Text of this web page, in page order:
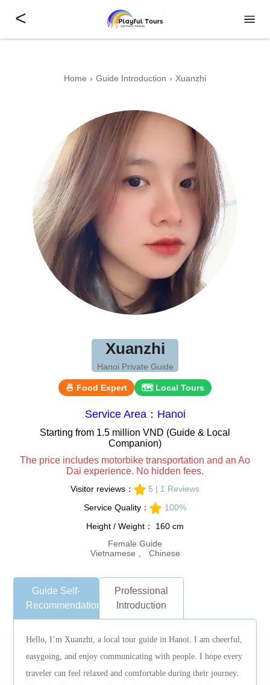
<
Home Guide Introduction Xuanzhi
Xuanzhi
Hanoi Private Guide
🍜 Food Expert 🗺 Local Tours
Service Area：Hanoi
Starting from 1.5 million VND (Guide & Local
Companion)
The price includes motorbike transportation and an Ao
Dai experience. No hidden fees.
Visitor reviews：
5 | 1 Reviews
Service Quality：
100%
Height / Weight： 160 cm
Female Guide
Vietnamese 、 Chinese
Guide Self-
Recommendation
Professional
Introduction
Hello, I’m Xuanzhi, a local tour guide in Hanoi. I am cheerful,
easygoing, and enjoy communicating with people. I hope every
traveler can feel relaxed and comfortable during their journey.